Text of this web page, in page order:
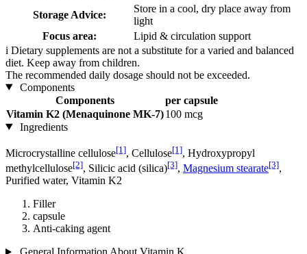
Storage Advice:
Store in a cool, dry place away from
light
Focus area:
Lipid & circulation support
i Dietary supplements are not a substitute for a varied and balanced
diet. Keep away from children.
The recommended daily dosage should not be exceeded.
Components
Components
per capsule
Vitamin K2 (Menaquinone MK-7)100 mcg
Ingredients
Microcrystalline cellulose[1], Cellulose[1], Hydroxypropyl
methylcellulose[2], Silicic acid (silica)[3], Magnesium stearate[3],
Purified water, Vitamin K2
Filler
capsule
Anti-caking agent